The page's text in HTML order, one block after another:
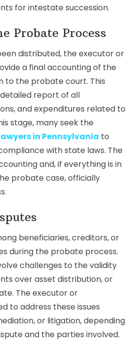
for intestate succession.
Probate Process
distributed, the executor or
a final accounting of the
to the probate court. This
report of all
and expenditures related to
stage, many seek the
in Pennsylvania to
with state laws. The
and, if everything is in
probate case, officially
beneficiaries, creditors, or
during the probate process.
challenges to the validity
over asset distribution, or
The executor or
to address these issues
or litigation, depending
and the parties involved.